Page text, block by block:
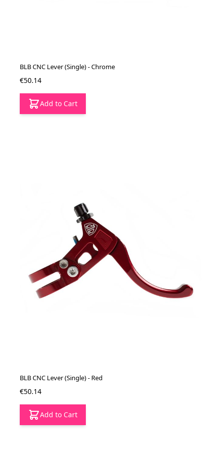
BLB CNC Lever (Single) - Chrome
€50.14
Add to Cart
BLB CNC Lever (Single) - Red
€50.14
Add to Cart